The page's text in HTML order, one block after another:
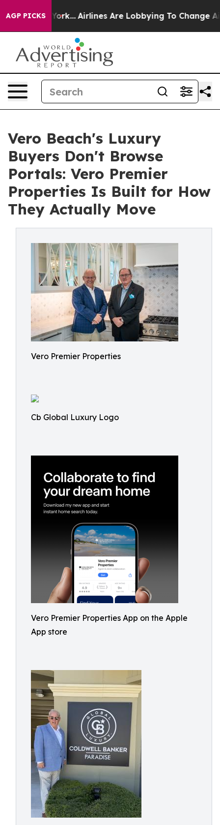
AGP PICKS
York... Airlines Are Lobbying To Change Airfare
Vero Beach's Luxury
Buyers Don't Browse
Portals: Vero Premier
Properties Is Built for How
They Actually Move
Vero Premier Properties
Cb Global Luxury Logo
Vero Premier Properties App on the Apple
App store